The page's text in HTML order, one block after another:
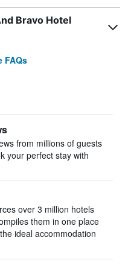
Bravo Hotel
FAQs
from millions of guests
your perfect stay with
over 3 million hotels
them in one place
ideal accommodation